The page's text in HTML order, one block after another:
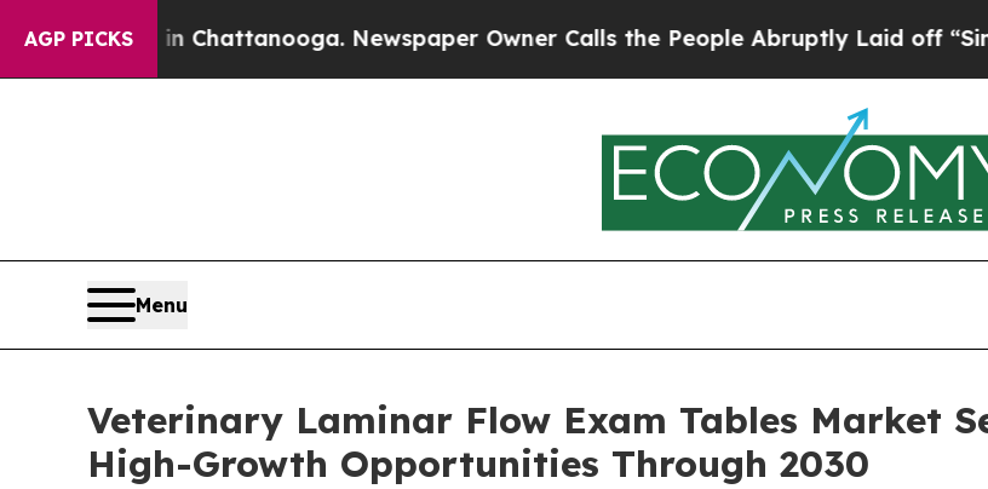
AGP PICKS
in Chattanooga. Newspaper Owner Calls the People Abruptly Laid off “Simply a
Menu
Veterinary Laminar Flow Exam Tables Market
High-Growth Opportunities Through 2030